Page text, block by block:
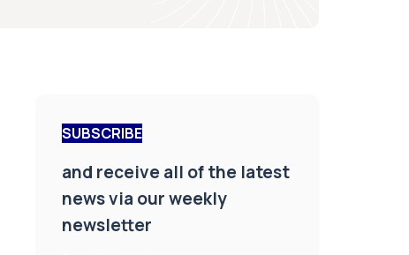
SUBSCRIBE
and receive all of the latest
news via our weekly
newsletter